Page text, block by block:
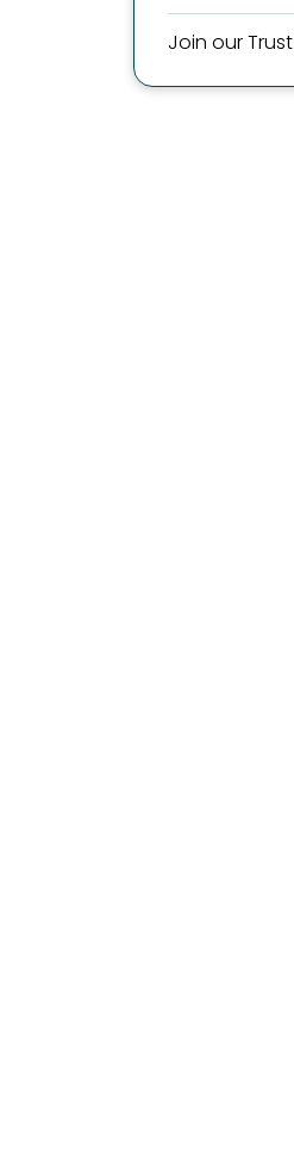
Join our Trust